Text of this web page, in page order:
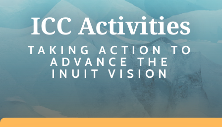
ICC Activities
TAKING ACTION TO
ADVANCE THE
INUIT VISION